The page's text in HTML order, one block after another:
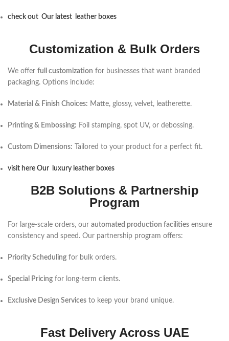
check out Our latest leather boxes
Customization & Bulk Orders
We offer full customization for businesses that want branded
packaging. Options include:
Material & Finish Choices: Matte, glossy, velvet, leatherette.
Printing & Embossing: Foil stamping, spot UV, or debossing.
Custom Dimensions: Tailored to your product for a perfect fit.
visit here Our luxury leather boxes
B2B Solutions & Partnership
Program
For large-scale orders, our automated production facilities ensure
consistency and speed. Our partnership program offers:
Priority Scheduling for bulk orders.
Special Pricing for long-term clients.
Exclusive Design Services to keep your brand unique.
Fast Delivery Across UAE